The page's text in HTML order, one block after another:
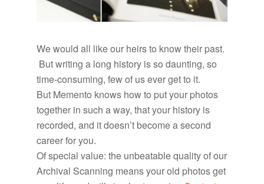
We would all like our heirs to know their past.
But writing a long history is so daunting, so
time-consuming, few of us ever get to it.
But Memento knows how to put your photos
together in such a way, that your history is
recorded, and it doesn’t become a second
career for you.
Of special value: the unbeatable quality of our
Archival Scanning means your old photos get